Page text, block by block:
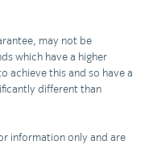
may not be
which have a higher
achieve this and so have a
different than
information only and are